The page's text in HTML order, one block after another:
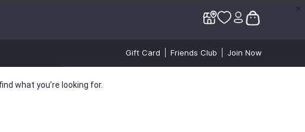
Gift Card Friends Club Join Now
what you’re looking for.